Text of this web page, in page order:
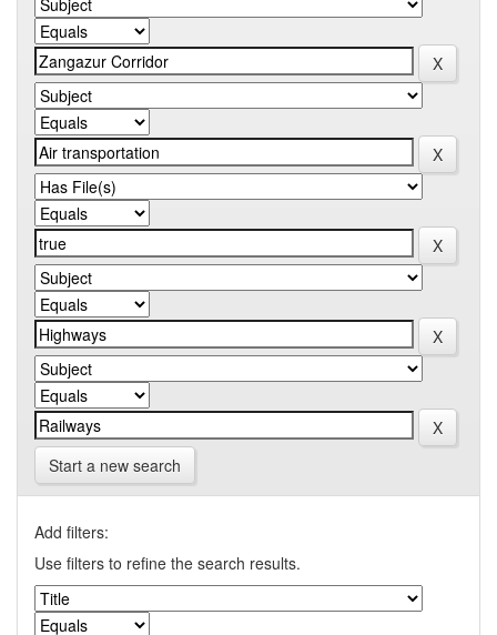
Start a new search
Add filters:
Use filters to refine the search results.